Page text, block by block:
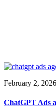
February 2, 2026
ChatGPT Ads